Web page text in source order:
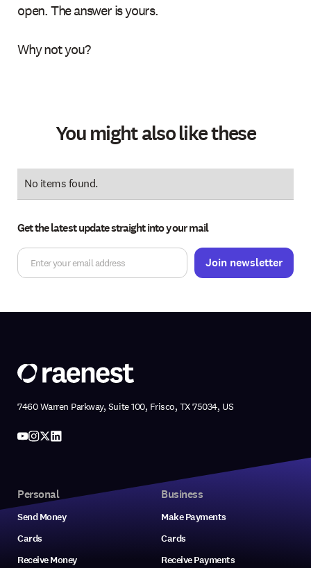
open. The answer is yours.
Why not you?
You might also like these
No items found.
Get the latest update straight into your mail
7460 Warren Parkway, Suite 100, Frisco, TX 75034, US
Personal
Send Money
Cards
Receive Money
Business
Make Payments
Cards
Receive Payments